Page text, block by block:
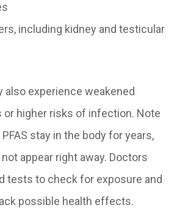
including kidney and testicular
also experience weakened
higher risks of infection. Note
stay in the body for years,
appear right away. Doctors
tests to check for exposure and
possible health effects.